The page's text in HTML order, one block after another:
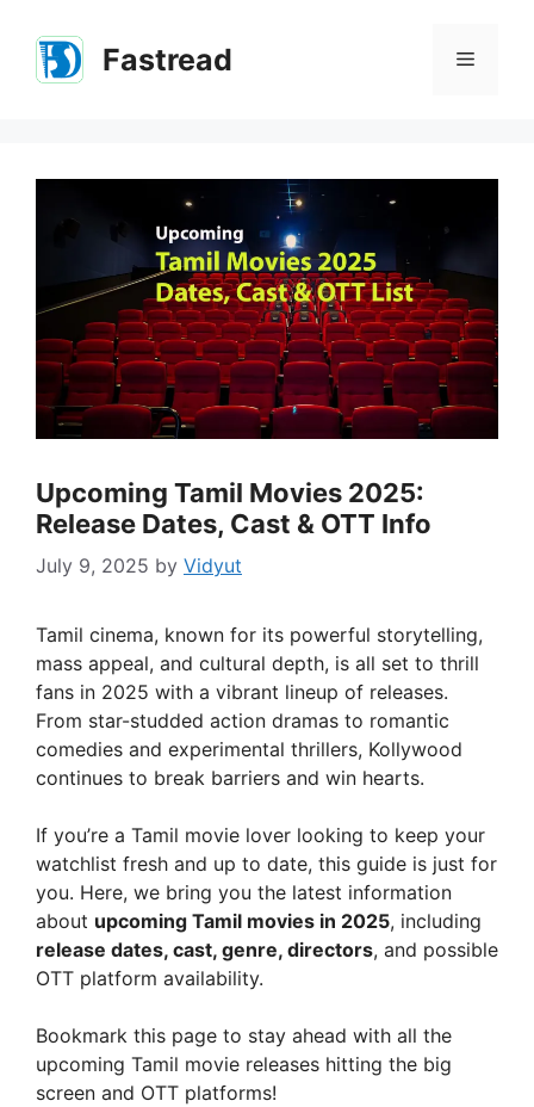
content
Fastread Menu
Upcoming Tamil Movies 2025:
Release Dates, Cast & OTT Info
July 9, 2025 by Vidyut
Tamil cinema, known for its powerful storytelling,
mass appeal, and cultural depth, is all set to thrill
fans in 2025 with a vibrant lineup of releases.
From star-studded action dramas to romantic
comedies and experimental thrillers, Kollywood
continues to break barriers and win hearts.
If you’re a Tamil movie lover looking to keep your
watchlist fresh and up to date, this guide is just for
you. Here, we bring you the latest information
about upcoming Tamil movies in 2025, including
release dates, cast, genre, directors, and possible
OTT platform availability.
Bookmark this page to stay ahead with all the
upcoming Tamil movie releases hitting the big
screen and OTT platforms!